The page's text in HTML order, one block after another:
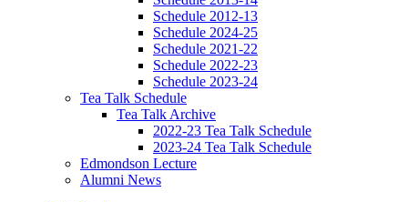
Schedule 2012-13
Schedule 2024-25
Schedule 2021-22
Schedule 2022-23
Schedule 2023-24
Tea Talk Schedule
Tea Talk Archive
2022-23 Tea Talk Schedule
2023-24 Tea Talk Schedule
Edmondson Lecture
Alumni News